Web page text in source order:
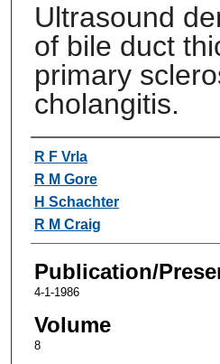
Ultrasound
of bile duct
primary
cholangitis.
Authors
R F Vrla
R M Gore
H Schachter
R M Craig
Publication/
4-1-1986
Volume
8